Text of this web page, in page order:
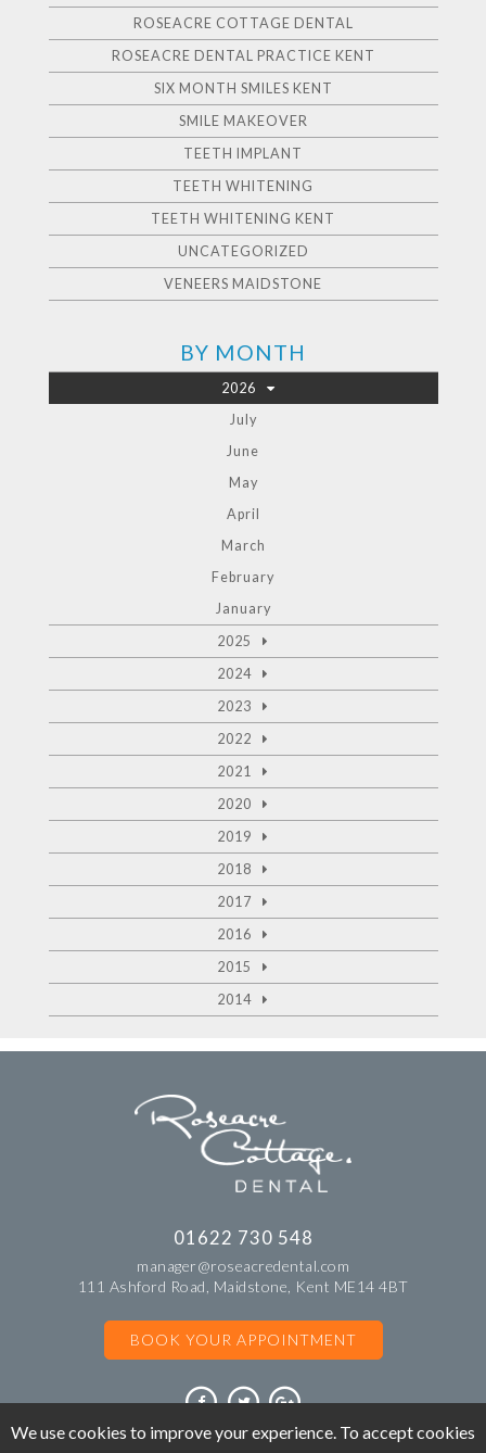
We use cookies to improve your experience. To accept cookies
ROSEACRE COTTAGE DENTAL
ROSEACRE DENTAL PRACTICE KENT
SIX MONTH SMILES KENT
SMILE MAKEOVER
TEETH IMPLANT
TEETH WHITENING
TEETH WHITENING KENT
UNCATEGORIZED
VENEERS MAIDSTONE
BY MONTH
2026
July
June
May
April
March
February
January
2025
2024
2023
2022
2021
2020
2019
2018
2017
2016
2015
2014
01622 730 548
manager@roseacredental.com
111 Ashford Road, Maidstone, Kent ME14 4BT
BOOK YOUR APPOINTMENT